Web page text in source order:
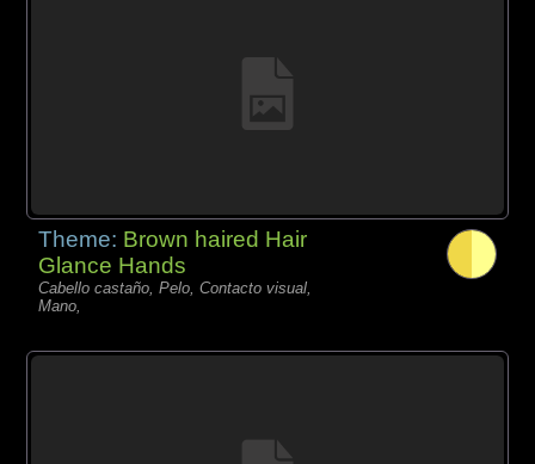
Theme: Brown haired Hair
Glance Hands
Cabello castaño, Pelo, Contacto visual,
Mano,